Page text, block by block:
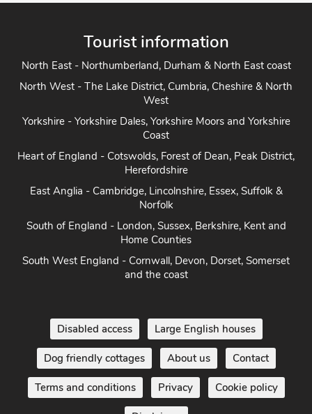
Tourist information
North East - Northumberland, Durham & North East coast
North West - The Lake District, Cumbria, Cheshire & North
West
Yorkshire - Yorkshire Dales, Yorkshire Moors and Yorkshire
Coast
Heart of England - Cotswolds, Forest of Dean, Peak District,
Herefordshire
East Anglia - Cambridge, Lincolnshire, Essex, Suffolk &
Norfolk
South of England - London, Sussex, Berkshire, Kent and
Home Counties
South West England - Cornwall, Devon, Dorset, Somerset
and the coast
Disabled access Large English houses
Dog friendly cottages About us Contact
Terms and conditions Privacy Cookie policy